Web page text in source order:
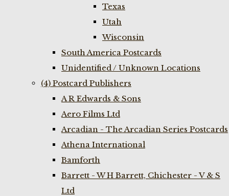
Texas
Utah
Wisconsin
South America Postcards
Unidentified / Unknown Locations
(4) Postcard Publishers
A R Edwards & Sons
Aero Films Ltd
Arcadian - The Arcadian Series Postcards
Athena International
Bamforth
Barrett - W H Barrett, Chichester - V & S
Ltd